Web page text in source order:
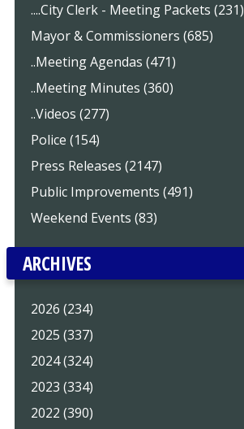
....City Clerk - Meeting Packets (231)
Mayor & Commissioners (685)
..Meeting Agendas (471)
..Meeting Minutes (360)
..Videos (277)
Police (154)
Press Releases (2147)
Public Improvements (491)
Weekend Events (83)
ARCHIVES
2026 (234)
2025 (337)
2024 (324)
2023 (334)
2022 (390)